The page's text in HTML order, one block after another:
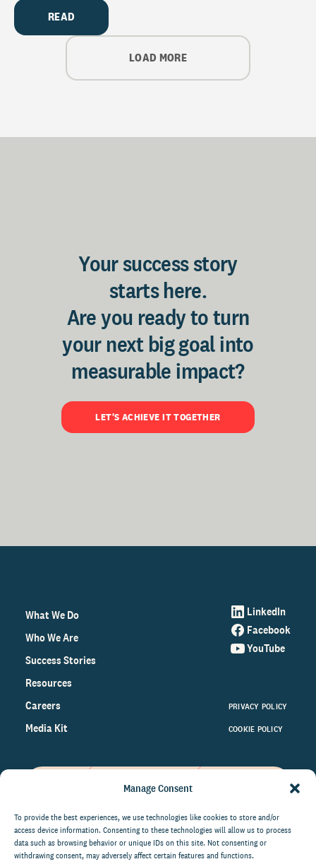
Manage Consent
To provide the best experiences, we use technologies like cookies to store and/or
access device information. Consenting to these technologies will allow us to process
data such as browsing behavior or unique IDs on this site. Not consenting or
withdrawing consent, may adversely affect certain features and functions.
READ
LOAD MORE
Your success story
starts here.
Are you ready to turn
your next big goal into
measurable impact?
LET'S ACHIEVE IT TOGETHER
What We Do
Who We Are
Success Stories
Resources
Careers
Media Kit
LinkedIn
Facebook
YouTube
PRIVACY POLICY
COOKIE POLICY
on the world of philanthropy
right to your inbox.